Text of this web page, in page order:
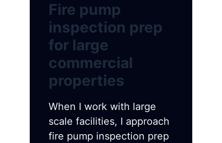
Fire pump
inspection prep
for large
commercial
properties
When I work with large
scale facilities, I approach
fire pump inspection prep